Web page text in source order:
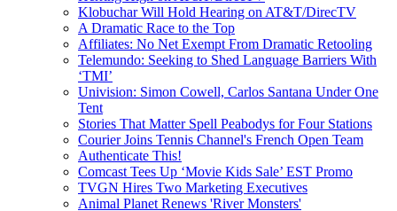
Klobuchar Will Hold Hearing on AT&T/DirecTV
A Dramatic Race to the Top
Affiliates: No Net Exempt From Dramatic Retooling
Telemundo: Seeking to Shed Language Barriers With
‘TMI’
Univision: Simon Cowell, Carlos Santana Under One
Tent
Stories That Matter Spell Peabodys for Four Stations
Courier Joins Tennis Channel's French Open Team
Authenticate This!
Comcast Tees Up ‘Movie Kids Sale’ EST Promo
TVGN Hires Two Marketing Executives
Animal Planet Renews 'River Monsters'